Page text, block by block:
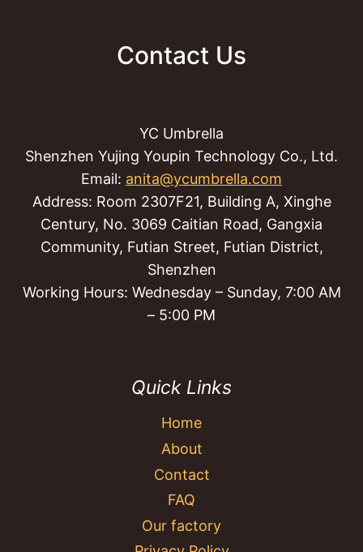
Contact Us
YC Umbrella
Shenzhen Yujing Youpin Technology Co., Ltd.
Email: anita@ycumbrella.com
Address: Room 2307F21, Building A, Xinghe
Century, No. 3069 Caitian Road, Gangxia
Community, Futian Street, Futian District,
Shenzhen
Working Hours: Wednesday – Sunday, 7:00 AM
– 5:00 PM
Quick Links
Home
About
Contact
FAQ
Our factory